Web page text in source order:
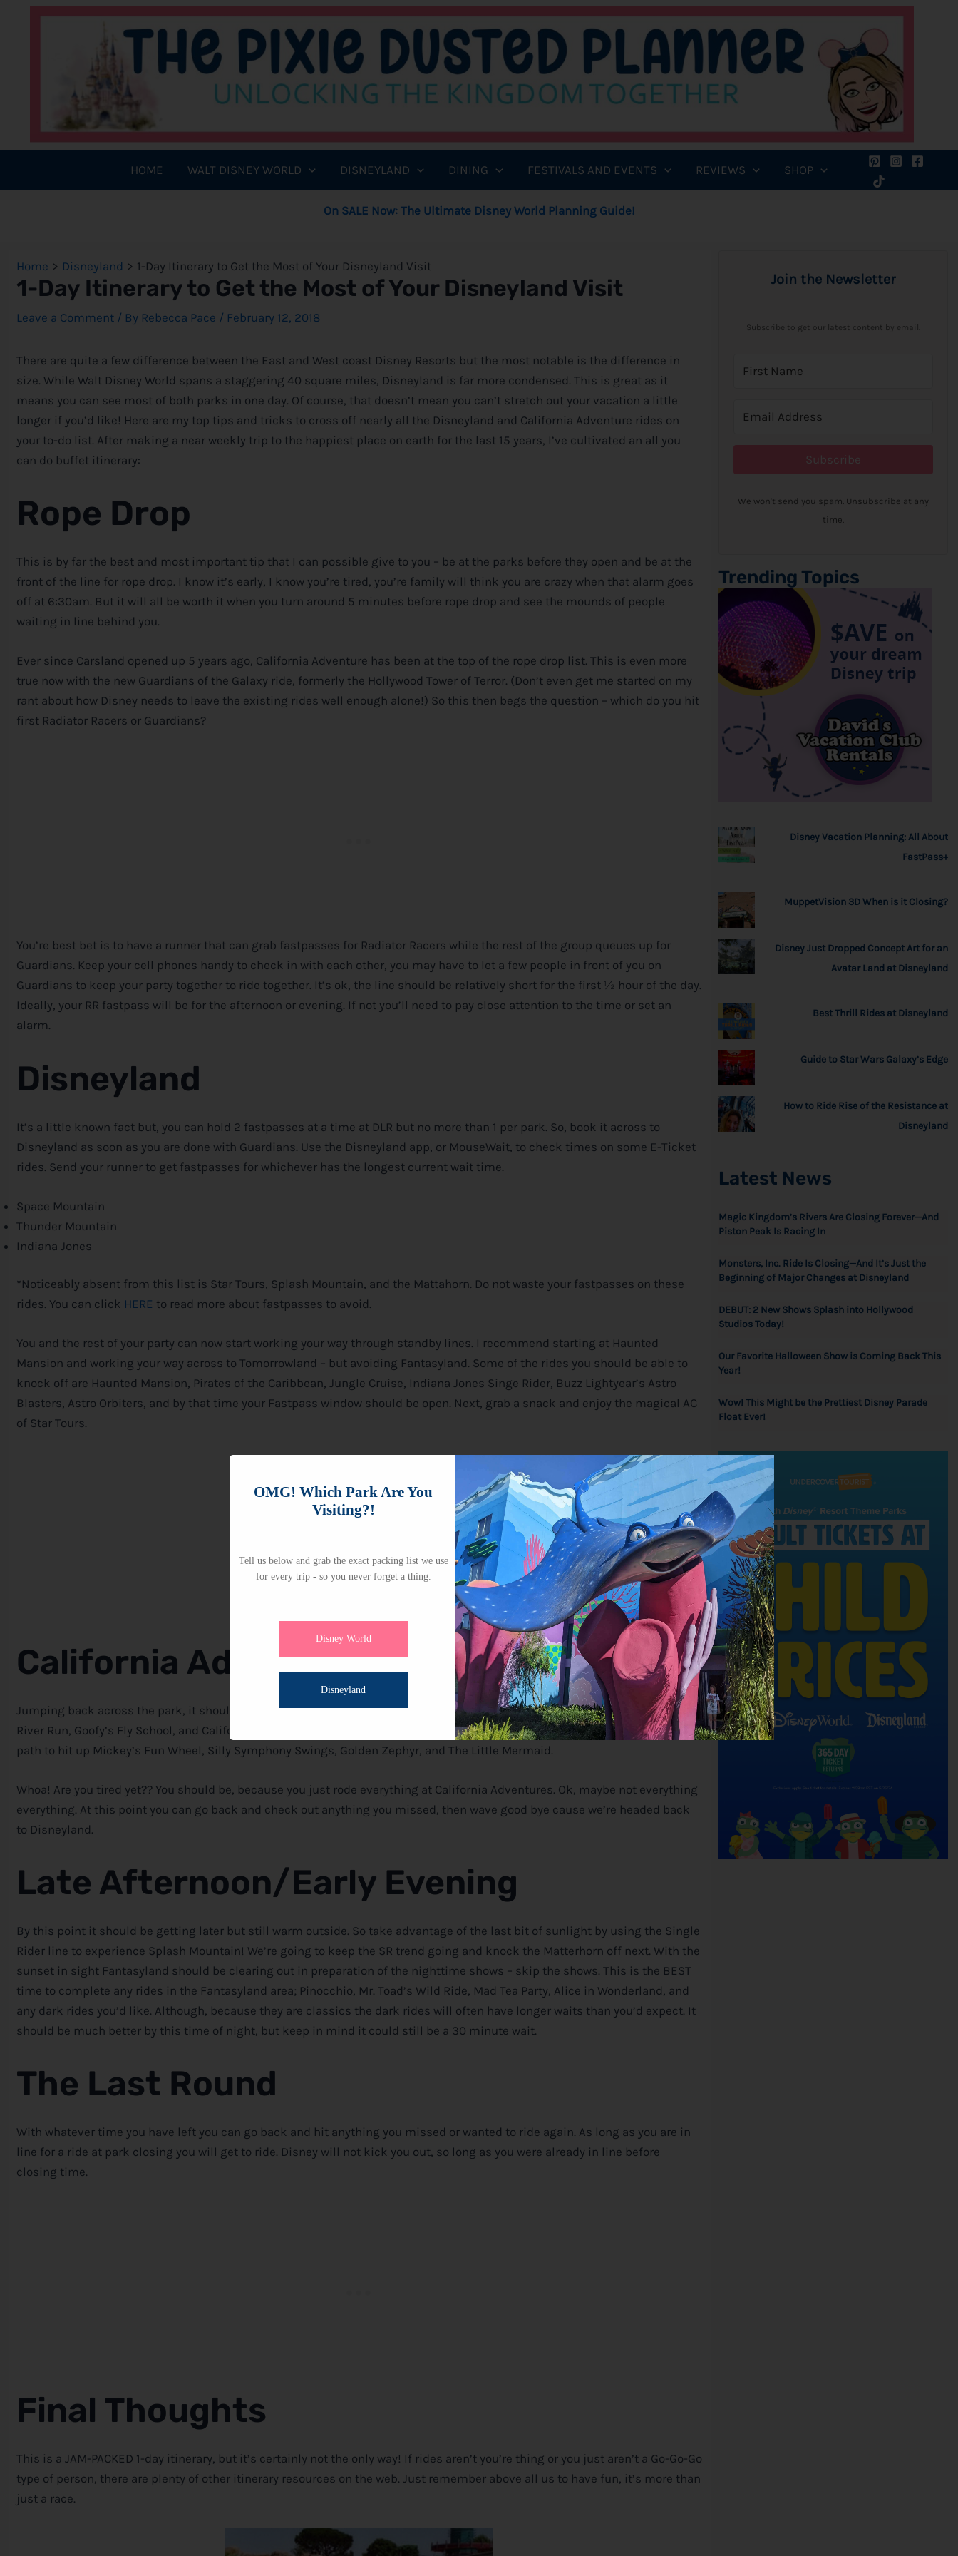
HOME WALT DISNEY WORLD DISNEYLAND DINING FESTIVALS AND EVENTS REVIEWS SHOP
On SALE Now: The Ultimate Disney World Planning Guide!
Home Disneyland 1-Day Itinerary to Get the Most of Your Disneyland Visit
1-Day Itinerary to Get the Most of Your Disneyland Visit
Leave a Comment / By Rebecca Pace / February 12, 2018
There are quite a few difference between the East and West coast Disney Resorts but the most notable is the difference in
size. While Walt Disney World spans a staggering 40 square miles, Disneyland is far more condensed. This is great as it
means you can see most of both parks in one day. Of course, that doesn’t mean you can’t stretch out your vacation a little
longer if you’d like! Here are my top tips and tricks to cross off nearly all the Disneyland and California Adventure rides on
your to-do list. After making a near weekly trip to the happiest place on earth for the last 15 years, I’ve cultivated an all you
can do buffet itinerary:
Rope Drop
This is by far the best and most important tip that I can possible give to you – be at the parks before they open and be at the
front of the line for rope drop. I know it’s early, I know you’re tired, you’re family will think you are crazy when that alarm goes
off at 6:30am. But it will all be worth it when you turn around 5 minutes before rope drop and see the mounds of people
waiting in line behind you.
Ever since Carsland opened up 5 years ago, California Adventure has been at the top of the rope drop list. This is even more
true now with the new Guardians of the Galaxy ride, formerly the Hollywood Tower of Terror. (Don’t even get me started on my
rant about how Disney needs to leave the existing rides well enough alone!) So this then begs the question – which do you hit
first Radiator Racers or Guardians?
You’re best bet is to have a runner that can grab fastpasses for Radiator Racers while the rest of the group queues up for
Guardians. Keep your cell phones handy to check in with each other, you may have to let a few people in front of you on
Guardians to keep your party together to ride together. It’s ok, the line should be relatively short for the first ½ hour of the day.
Ideally, your RR fastpass will be for the afternoon or evening. If not you’ll need to pay close attention to the time or set an
alarm.
Disneyland
It’s a little known fact but, you can hold 2 fastpasses at a time at DLR but no more than 1 per park. So, book it across to
Disneyland as soon as you are done with Guardians. Use the Disneyland app, or MouseWait, to check times on some E-Ticket
rides. Send your runner to get fastpasses for whichever has the longest current wait time.
Space Mountain
Thunder Mountain
Indiana Jones
*Noticeably absent from this list is Star Tours, Splash Mountain, and the Mattahorn. Do not waste your fastpasses on these
rides. You can click HERE to read more about fastpasses to avoid.
You and the rest of your party can now start working your way through standby lines. I recommend starting at Haunted
Mansion and working your way across to Tomorrowland – but avoiding Fantasyland. Some of the rides you should be able to
knock off are Haunted Mansion, Pirates of the Caribbean, Jungle Cruise, Indiana Jones Singe Rider, Buzz Lightyear’s Astro
Blasters, Astro Orbiters, and by that time your Fastpass window should be open. Next, grab a snack and enjoy the magical AC
of Star Tours.
California Adventure
Jumping back across the park, it should be time for Raditor Racers! Next, Using the single rider line take out Soarin’, Grizzly
River Run, Goofy’s Fly School, and California Screaming. Grab a FastPass for Midway Mania, then head back around that same
path to hit up Mickey’s Fun Wheel, Silly Symphony Swings, Golden Zephyr, and The Little Mermaid.
Whoa! Are you tired yet?? You should be, because you just rode everything at California Adventures. Ok, maybe not everything
everything. At this point you can go back and check out anything you missed, then wave good bye cause we’re headed back
to Disneyland.
Late Afternoon/Early Evening
By this point it should be getting later but still warm outside. So take advantage of the last bit of sunlight by using the Single
Rider line to experience Splash Mountain! We’re going to keep the SR trend going and knock the Matterhorn off next. With the
sunset in sight Fantasyland should be clearing out in preparation of the nighttime shows – skip the shows. This is the BEST
time to complete any rides in the Fantasyland area; Pinocchio, Mr. Toad’s Wild Ride, Mad Tea Party, Alice in Wonderland, and
any dark rides you’d like. Although, because they are classics the dark rides will often have longer waits than you’d expect. It
should be much better by this time of night, but keep in mind it could still be a 30 minute wait.
The Last Round
With whatever time you have left you can go back and hit anything you missed or wanted to ride again. As long as you are in
line for a ride at park closing you will get to ride. Disney will not kick you out, so long as you were already in line before
closing time.
Final Thoughts
This is a JAM-PACKED 1-day itinerary, but it’s certainly not the only way! If rides aren’t you’re thing or you just aren’t a Go-Go-Go
type of person, there are plenty of other itinerary resources on the web. Just remember above all us to have fun, it’s more than
just a race.
Join the Newsletter
Subscribe to get our latest content by email.
Subscribe
We won't send you spam. Unsubscribe at any
time.
Trending Topics
Disney Vacation Planning: All About
FastPass+
MuppetVision 3D When is it Closing?
Disney Just Dropped Concept Art for an
Avatar Land at Disneyland
Best Thrill Rides at Disneyland
Guide to Star Wars Galaxy’s Edge
How to Ride Rise of the Resistance at
Disneyland
Latest News
Magic Kingdom’s Rivers Are Closing Forever—And
Piston Peak Is Racing In
Monsters, Inc. Ride Is Closing—And It’s Just the
Beginning of Major Changes at Disneyland
DEBUT: 2 New Shows Splash into Hollywood
Studios Today!
Our Favorite Halloween Show is Coming Back This
Year!
Wow! This Might be the Prettiest Disney Parade
Float Ever!
OMG! Which Park Are You
Visiting?!
Tell us below and grab the exact packing list we use
for every trip - so you never forget a thing.
Disney World
Disneyland